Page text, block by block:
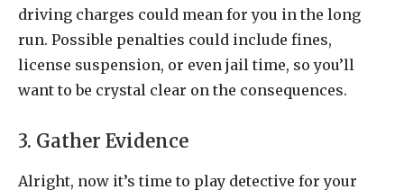
driving charges could mean for you in the long
run. Possible penalties could include fines,
license suspension, or even jail time, so you’ll
want to be crystal clear on the consequences.
3. Gather Evidence
Alright, now it’s time to play detective for your